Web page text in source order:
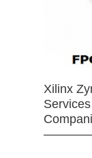
Xilinx